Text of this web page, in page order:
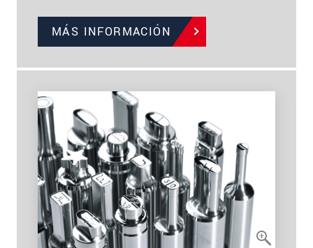
MÁS INFORMACIÓN